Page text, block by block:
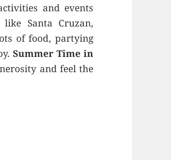
and events
like Santa Cruzan,
of food, partying
Summer Time in
and feel the